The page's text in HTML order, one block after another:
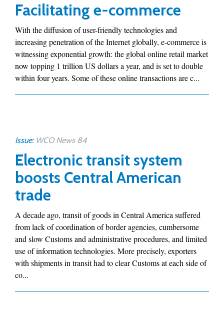
Facilitating e-commerce
With the diffusion of user-friendly technologies and
increasing penetration of the Internet globally, e-commerce is
witnessing exponential growth: the global online retail market
now topping 1 trillion US dollars a year, and is set to double
within four years. Some of these online transactions are c...
Issue: WCO News 84
Electronic transit system
boosts Central American
trade
A decade ago, transit of goods in Central America suffered
from lack of coordination of border agencies, cumbersome
and slow Customs and administrative procedures, and limited
use of information technologies. More precisely, exporters
with shipments in transit had to clear Customs at each side of
co...